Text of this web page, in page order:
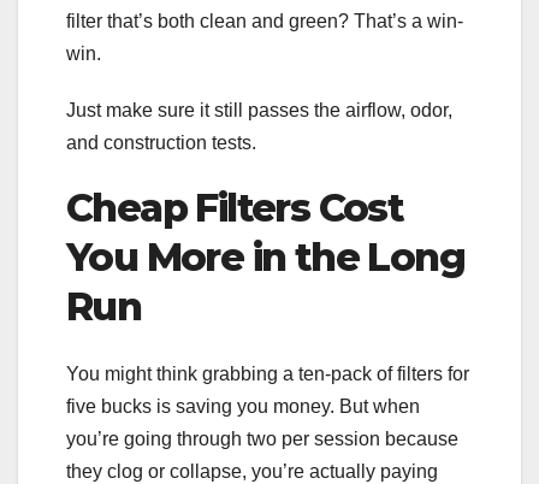
filter that’s both clean and green? That’s a win-
win.
Just make sure it still passes the airflow, odor,
and construction tests.
Cheap Filters Cost
You More in the Long
Run
You might think grabbing a ten-pack of filters for
five bucks is saving you money. But when
you’re going through two per session because
they clog or collapse, you’re actually paying